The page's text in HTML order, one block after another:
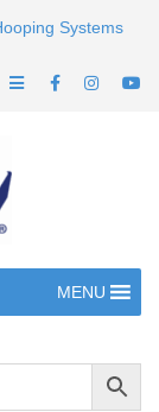
Systems
MENU